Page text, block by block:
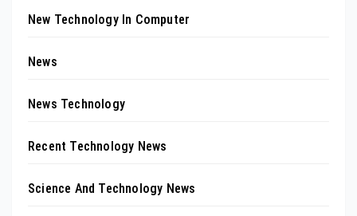
New Technology In Computer
News
News Technology
Recent Technology News
Science And Technology News